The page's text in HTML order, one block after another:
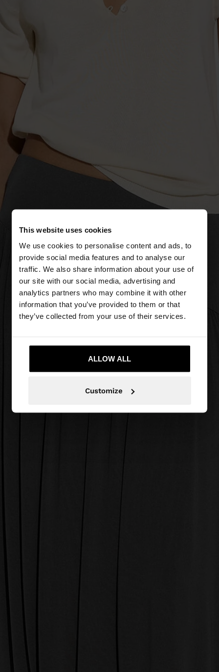
This website uses cookies
We use cookies to personalise content and ads, to
provide social media features and to analyse our
traffic. We also share information about your use of
our site with our social media, advertising and
analytics partners who may combine it with other
information that you’ve provided to them or that
they’ve collected from your use of their services.
ALLOW ALL
Customize